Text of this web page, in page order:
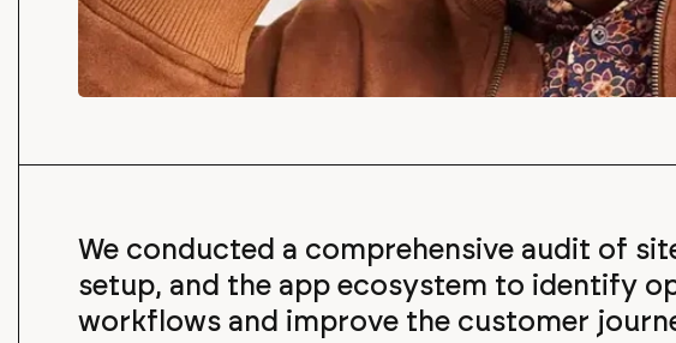
We conducted a comprehensive audit of
setup, and the app ecosystem to identify
workflows and improve the customer